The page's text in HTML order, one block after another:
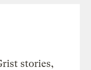
stories,